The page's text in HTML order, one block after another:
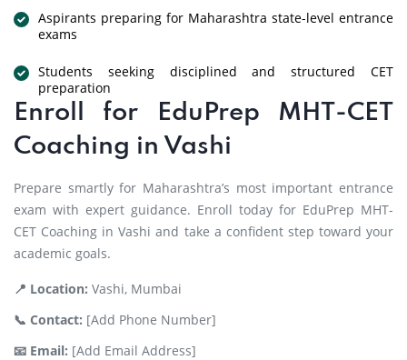
Aspirants preparing for Maharashtra state-level entrance
exams
Students seeking disciplined and structured CET
preparation
Enroll for EduPrep MHT-CET
Coaching in Vashi
Prepare smartly for Maharashtra’s most important entrance
exam with expert guidance. Enroll today for EduPrep MHT-
CET Coaching in Vashi and take a confident step toward your
academic goals.
📍 Location: Vashi, Mumbai
📞 Contact: [Add Phone Number]
📧 Email: [Add Email Address]